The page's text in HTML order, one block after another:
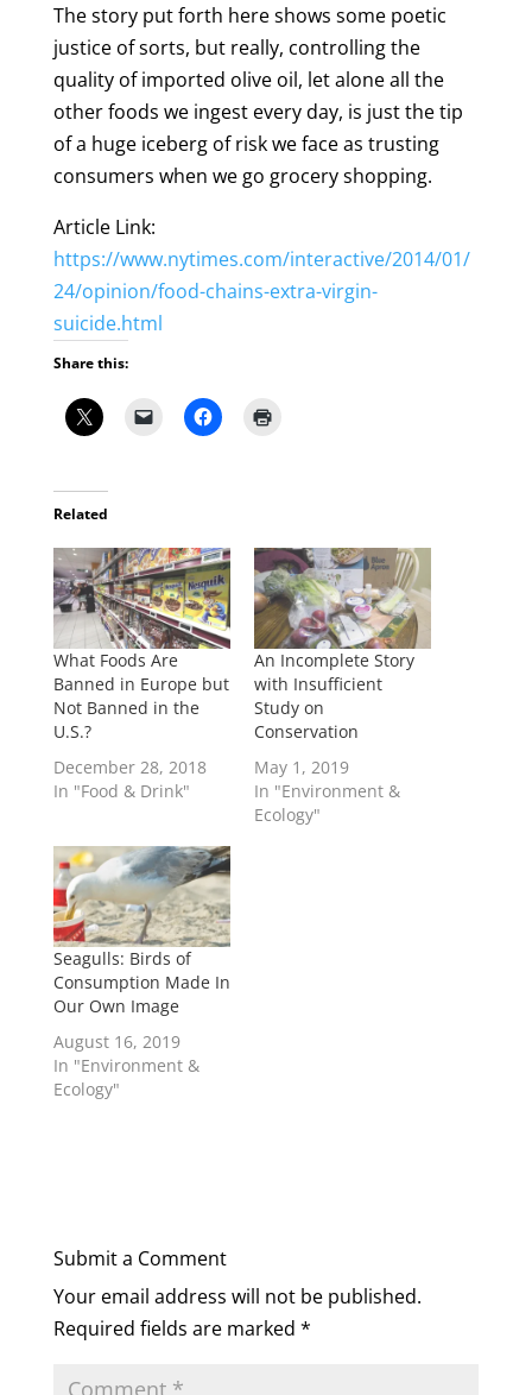
The story put forth here shows some poetic
justice of sorts, but really, controlling the
quality of imported olive oil, let alone all the
other foods we ingest every day, is just the tip
of a huge iceberg of risk we face as trusting
consumers when we go grocery shopping.
Article Link:
https://www.nytimes.com/interactive/2014/01/
24/opinion/food-chains-extra-virgin-
suicide.html
Share this:
Related
What Foods Are
Banned in Europe but
Not Banned in the
U.S.?
December 28, 2018
In "Food & Drink"
An Incomplete Story
with Insufficient
Study on
Conservation
May 1, 2019
In "Environment &
Ecology"
Seagulls: Birds of
Consumption Made In
Our Own Image
August 16, 2019
In "Environment &
Ecology"
Submit a Comment
Your email address will not be published.
Required fields are marked *